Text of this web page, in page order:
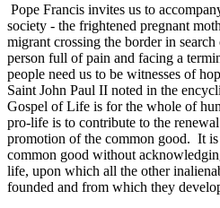
Pope Francis invites us to
society - the frightened pregnant
migrant crossing the border in
person full of pain and facing a
people need us to be witnesses of
Saint John Paul II noted in the
Gospel of Life is for the whole of
pro-life is to contribute to the
promotion of the common good. It
common good without
life, upon which all the other
founded and from which they